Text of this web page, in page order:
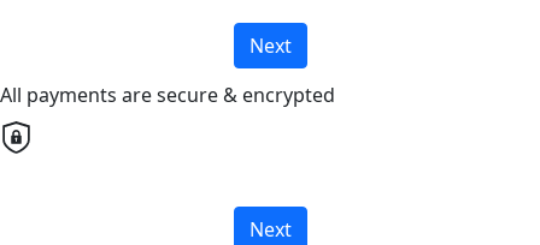
Next
All payments are secure & encrypted
Next